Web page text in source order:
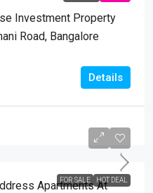
Investment Property
Road, Bangalore
Details
FOR SALE HOT DEAL
Apartments At